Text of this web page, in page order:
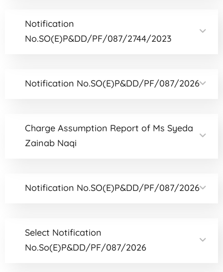
Notification
No.SO(E)P&DD/PF/087/2744/2023
Notification No.SO(E)P&DD/PF/087/2026
Charge Assumption Report of Ms Syeda
Zainab Naqi
Notification No.SO(E)P&DD/PF/087/2026
Select Notification
No.So(E)P&DD/PF/087/2026